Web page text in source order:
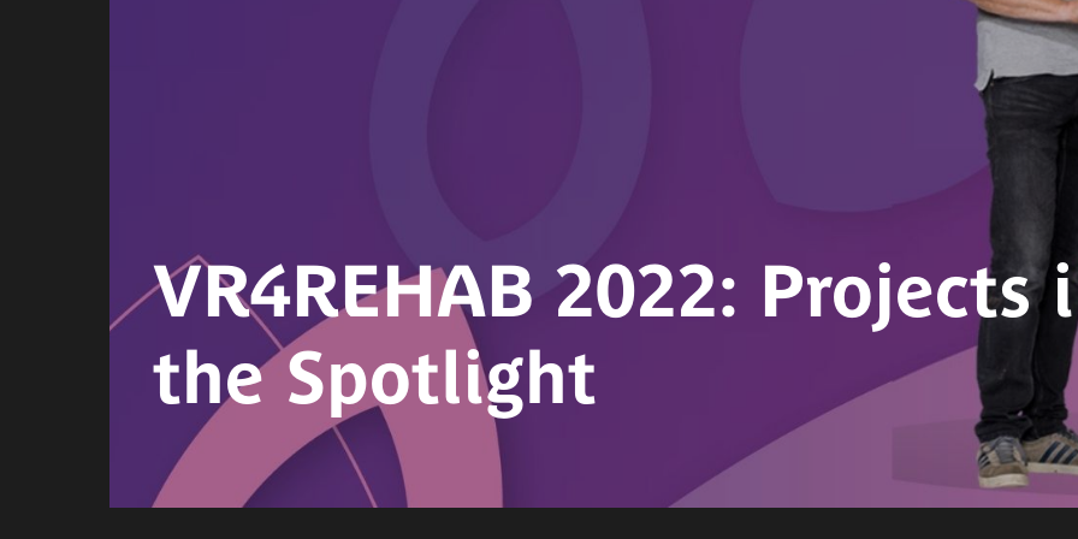
VR4REHAB 2022: Projects
the Spotlight